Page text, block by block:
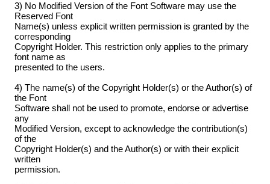
3) No Modified Version of the Font Software may use the
Reserved Font
Name(s) unless explicit written permission is granted by the
corresponding
Copyright Holder. This restriction only applies to the primary
font name as
presented to the users.
4) The name(s) of the Copyright Holder(s) or the Author(s) of
the Font
Software shall not be used to promote, endorse or advertise
any
Modified Version, except to acknowledge the contribution(s)
of the
Copyright Holder(s) and the Author(s) or with their explicit
written
permission.